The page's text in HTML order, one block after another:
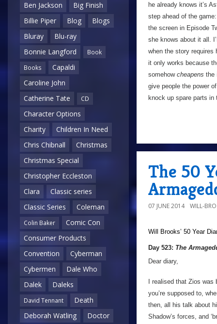
Ben Jackson
Big Finish
Billie Piper
Blog
Blogs
Bluray
Blu-ray
Bonnie Langford
Book
Books
Capaldi
Caroline John
Catherine Tate
CD
Character Options
Charity
Children In Need
Chris Chibnall
Christmas
Christmas Special
Christopher Eccleston
Clara
Classic series
Classic Series
Coleman
Colin Baker
Comic Con
Consumer Products
Convention
Cyberman
Cybermen
Dale Who
Dalek
Daleks
David Tennant
Death
Deborah Watling
Doctor
he already knows it’s
step ahead of the
the screen in Episode
she knows about it all.
when the story requires
it only works because
somehow cheapens the
give people the power
knock up spare parts
The 50
07 JUNE 2014 WILL-
Will Brooks’ 50 Year
Day 523: The
Dear diary,
I realised that Zios
you’re supposed to,
then, all his talk about
Shadow’s forces, and